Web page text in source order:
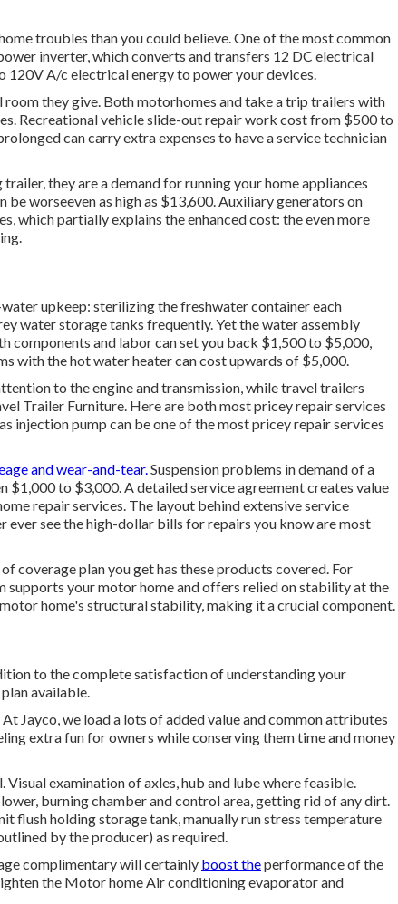
troubles than you could believe. One of the most common
inverter, which converts and transfers 12 DC electrical
A/c electrical energy to power your devices.
they give. Both motorhomes and take a trip trailers with
Recreational vehicle slide-out repair work cost from $500 to
can carry extra expenses to have a service technician
they are a demand for running your home appliances
worseeven as high as $13,600. Auxiliary generators on
which partially explains the enhanced cost: the even more
upkeep: sterilizing thefreshwater containereach
water storage tanks frequently. Yet the water assembly
components and labor can set you back $1,500 to $5,000,
with the hot water heater can cost upwards of $5,000.
to the engine and transmission, while travel trailers
Trailer Furniture. Here are both most pricey repair services
injection pump can be one of the most pricey repair services
and wear-and-tear.Suspension problems in demand of a
$1,000 to $3,000. Adetailed service agreementcreates value
repair services. The layout behind extensive service
ever see the high-dollar bills for repairs you know are most
coverage plan you get has these products covered. For
supports your motor home and offers relied on stability at the
home's structural stability, making it a crucial component.
to the complete satisfaction of understanding your
available.
Jayco, we load a lots of added value and common attributes
extra fun for owners while conserving them time and money
examination of axles, hub and lube where feasible.
burning chamber and control area, getting rid of any dirt.
flush holding storage tank, manually run stress temperature
by the producer) as required.
complimentary will certainly boost theperformance of the
the Motor home Air conditioning evaporator and